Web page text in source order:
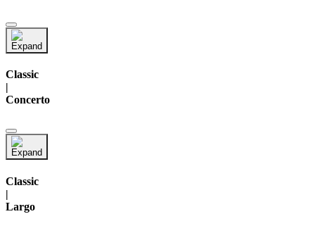
Classic
|
Concerto
Classic
|
Largo